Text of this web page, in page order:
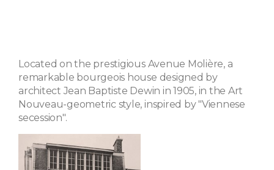
Located on the prestigious Avenue Molière, a
remarkable bourgeois house designed by
architect Jean Baptiste Dewin in 1905, in the Art
Nouveau-geometric style, inspired by "Viennese
secession".